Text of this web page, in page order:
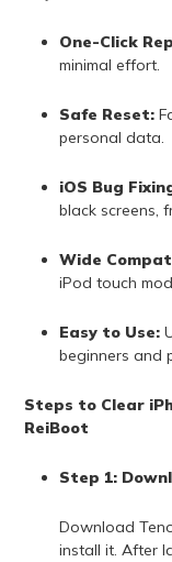
One-Click
minimal effort.
Safe Reset:
personal data.
iOS Bug
black screens,
Wide
iPod touch
Easy to Use:
beginners and
Steps to Clear
ReiBoot
Step 1:
Download
install it. After